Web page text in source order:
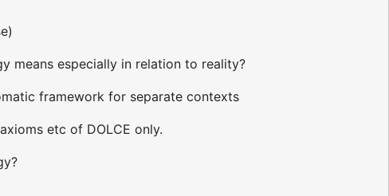
means especially in relation to reality?
framework for separate contexts
etc of DOLCE only.